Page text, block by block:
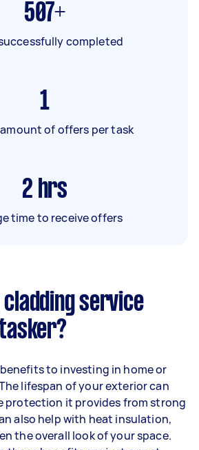
507+
completed
1
of offers per task
2 hrs
time to receive offers
cladding service
to investing in home or
lifespan of your exterior can
protection it provides from strong
also help with heat insulation,
the overall look of your space.